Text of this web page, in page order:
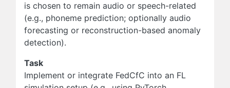
is chosen to remain audio or speech-related
(e.g., phoneme prediction; optionally audio
forecasting or reconstruction-based anomaly
detection).
Task
Implement or integrate FedCfC into an FL